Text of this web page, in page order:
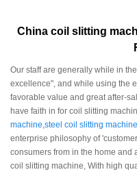
China coil slitting
Our staff are generally while in
excellence", and while using the
favorable value and great after-
have faith in for coil slitting
machine,steel coil slitting machine
enterprise philosophy of
consumers from in the home and
coil slitting machine, With high